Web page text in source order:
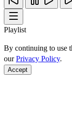
Playlist
By continuing to use
ourPrivacy Policy.
Accept